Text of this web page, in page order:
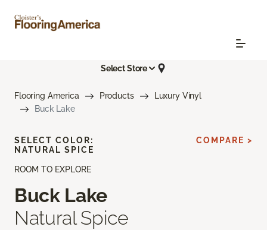
Select Store
Flooring America Products
Luxury Vinyl
Buck Lake
ROOM TO EXPLORE
Buck Lake
Natural Spice
SELECT COLOR:
NATURAL SPICE
COMPARE >